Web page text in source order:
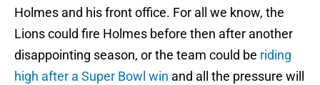
Holmes and his front office. For all we know, the
Lions could fire Holmes before then after another
disappointing season, or the team could be riding
high after a Super Bowl win and all the pressure will